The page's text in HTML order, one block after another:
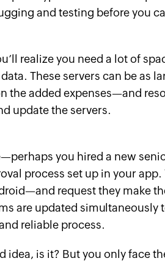
and testing before you
realize you need a lot of
These servers can be as
the added expenses—and
update the servers.
you hired a new
process set up in your app.
request they make
are updated simultaneously
reliable process.
idea, is it? But you only face